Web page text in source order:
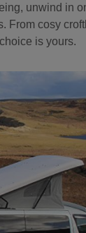
unwind in
From cosy
is yours.